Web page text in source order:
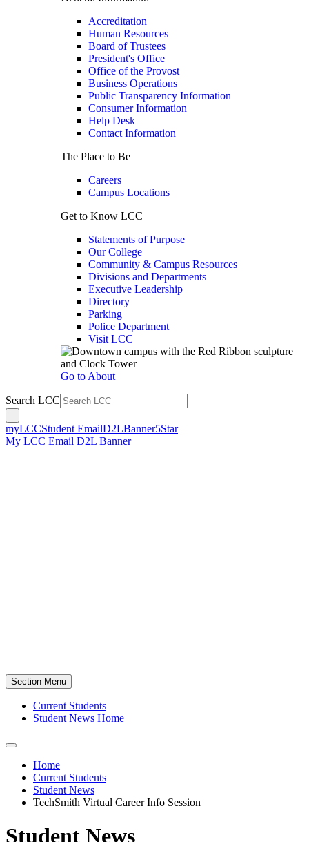
Accreditation
Human Resources
Board of Trustees
President's Office
Office of the Provost
Business Operations
Public Transparency Information
Consumer Information
Help Desk
Contact Information
The Place to Be
Careers
Campus Locations
Get to Know LCC
Statements of Purpose
Our College
Community & Campus Resources
Divisions and Departments
Executive Leadership
Directory
Parking
Police Department
Visit LCC
Go to About
Search LCC
myLCCStudent EmailD2LBanner5Star
My LCC Email D2L Banner
Section Menu
Current Students
Student News Home
Home
Current Students
Student News
TechSmith Virtual Career Info Session
Student News